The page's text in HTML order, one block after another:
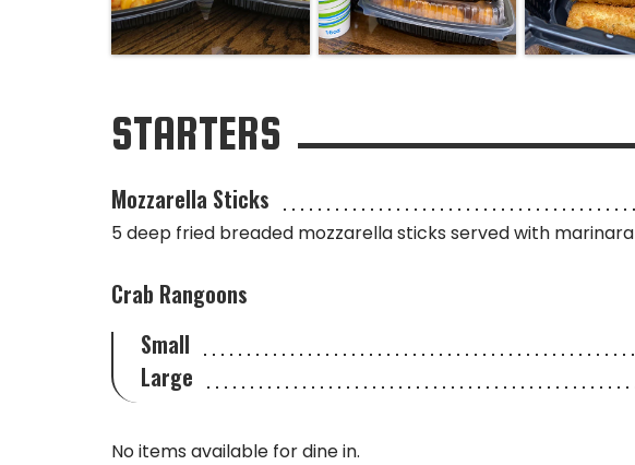
STARTERS
Mozzarella Sticks
5 deep fried breaded mozzarella sticks served with marinara
Crab Rangoons
Small
Large
No items available for dine in.